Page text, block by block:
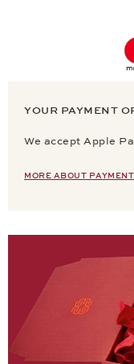
YOUR PAYMENT
We accept Apple
MORE ABOUT